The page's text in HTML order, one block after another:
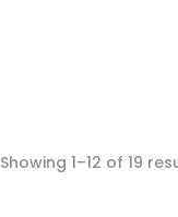
Showing 1–12 of 19